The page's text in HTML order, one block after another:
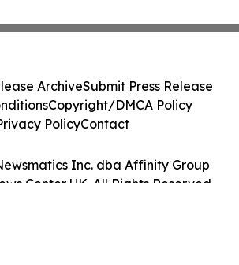
Inc. dba Affinity Group
Center UK. All Rights Reserved.
ArchiveSubmit Press Release
Copyright/DMCA Policy
PolicyContact